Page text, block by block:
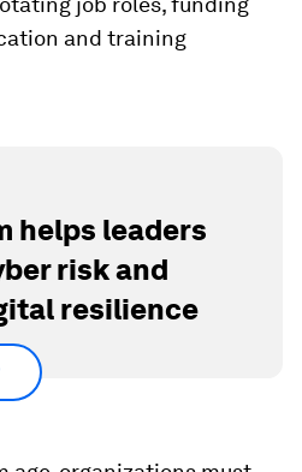
and training
helps leaders
risk and
resilience